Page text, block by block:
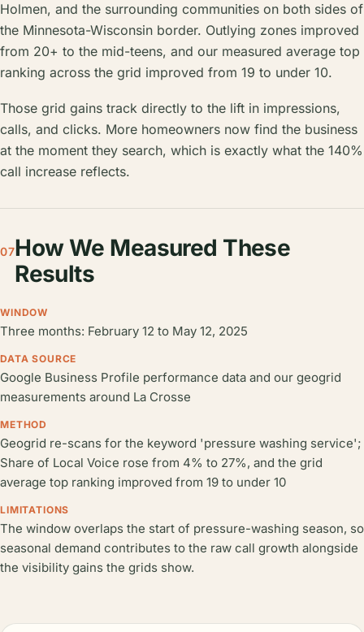
Holmen, and the surrounding communities on both sides of
the Minnesota-Wisconsin border. Outlying zones improved
from 20+ to the mid-teens, and our measured average top
ranking across the grid improved from 19 to under 10.
Those grid gains track directly to the lift in impressions,
calls, and clicks. More homeowners now find the business
at the moment they search, which is exactly what the 140%
call increase reflects.
07How We Measured These
Results
WINDOW
Three months: February 12 to May 12, 2025
DATA SOURCE
Google Business Profile performance data and our geogrid
measurements around La Crosse
METHOD
Geogrid re-scans for the keyword 'pressure washing service';
Share of Local Voice rose from 4% to 27%, and the grid
average top ranking improved from 19 to under 10
LIMITATIONS
The window overlaps the start of pressure-washing season, so
seasonal demand contributes to the raw call growth alongside
the visibility gains the grids show.